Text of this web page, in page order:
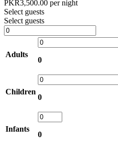
PKR3,500.00 per night
Select guests
Select guests
Adults
0
Children
0
Infants
0